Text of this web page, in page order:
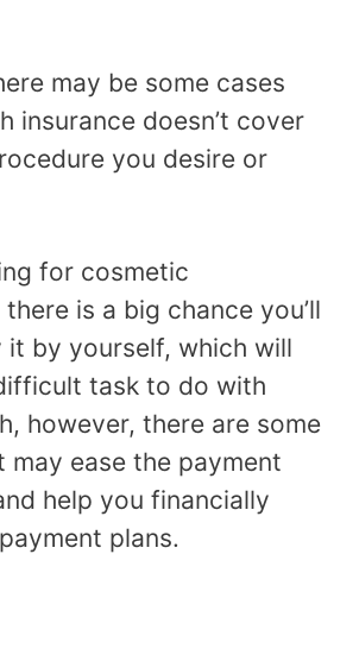
may be some cases
insurance doesn’t cover
you desire or
for cosmetic
is a big chance you’ll
it by yourself, which will
task to do with
however, there are some
may ease the payment
help you financially
plans.